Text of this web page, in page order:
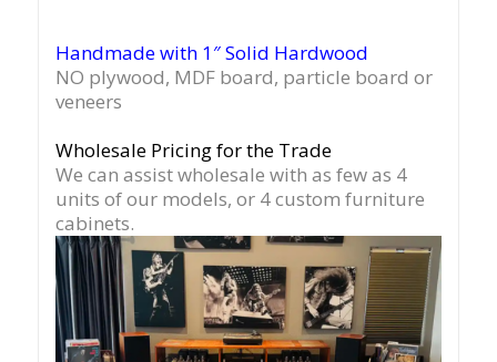
Handmade with 1″ Solid Hardwood
NO plywood, MDF board, particle board or
veneers
Wholesale Pricing for the Trade
We can assist wholesale with as few as 4
units of our models, or 4 custom furniture
cabinets.